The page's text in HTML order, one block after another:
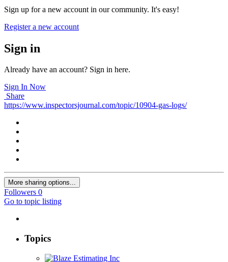
Sign up for a new account in our community. It's easy!
Register a new account
Sign in
Already have an account? Sign in here.
Sign In Now
Share
https://www.inspectorsjournal.com/topic/10904-gas-logs/
More sharing options...
Followers 0
Go to topic listing
Topics